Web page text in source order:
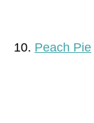
10. Peach Pie